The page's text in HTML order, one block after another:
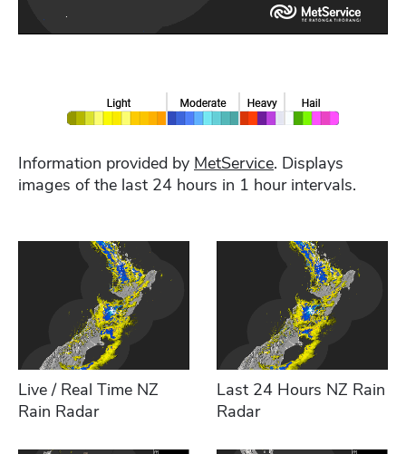
Information provided by MetService. Displays
images of the last 24 hours in 1 hour intervals.
Live / Real Time NZ
Rain Radar
Last 24 Hours NZ Rain
Radar